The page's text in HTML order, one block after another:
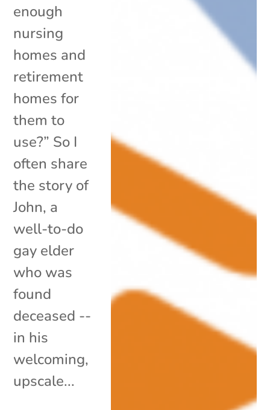
enough
nursing
homes and
retirement
homes for
them to
use?” So I
often share
the story of
John, a
well-to-do
gay elder
who was
found
deceased --
in his
welcoming,
upscale...